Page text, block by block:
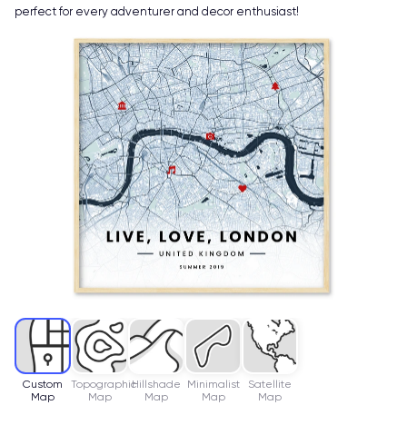
Custom
Map
Topographic
Map
Hillshade
Map
Minimalist
Map
Satellite
Map
perfect for every adventurer and decor enthusiast!